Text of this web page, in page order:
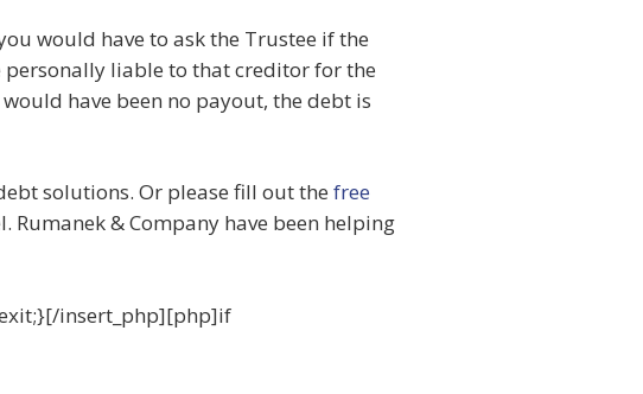
would have to ask the Trustee if the
liable to that creditor for the
have been no payout, the debt is
solutions. Or please fill out the free
Rumanek & Company have been helping
insert_php][php]if